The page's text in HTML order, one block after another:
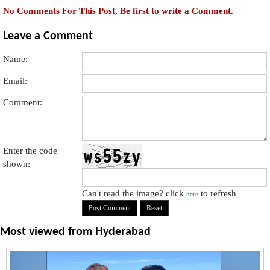
No Comments For This Post, Be first to write a Comment.
Leave a Comment
Name:
Email:
Comment:
Enter the code
shown:
Can't read the image? clickhere to refresh
Most viewed from Hyderabad